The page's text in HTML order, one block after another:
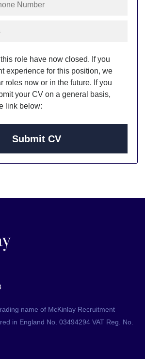
role have now closed. If you
experience for this position, we
roles now or in the future. If you
your CV on a general basis,
link below:
Submit CV
name of McKinlay Recruitment
in England No. 03494294 VAT Reg. No.